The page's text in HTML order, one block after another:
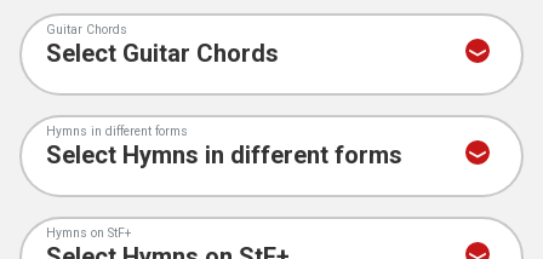
Guitar Chords
Hymns in different forms
Hymns on StF+